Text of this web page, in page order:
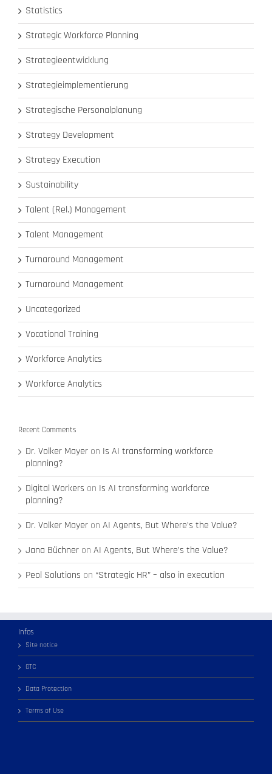
Statistics
Strategic Workforce Planning
Strategieentwicklung
Strategieimplementierung
Strategische Personalplanung
Strategy Development
Strategy Execution
Sustainability
Talent (Rel.) Management
Talent Management
Turnaround Management
Turnaround Management
Uncategorized
Vocational Training
Workforce Analytics
Workforce Analytics
Recent Comments
Dr. Volker Mayer on Is AI transforming workforce
planning?
Digital Workers on Is AI transforming workforce
planning?
Dr. Volker Mayer on AI Agents, But Where’s the Value?
Jana Büchner on AI Agents, But Where’s the Value?
Peol Solutions on “Strategic HR” – also in execution
Infos
Site notice
GTC
Data Protection
Terms of Use